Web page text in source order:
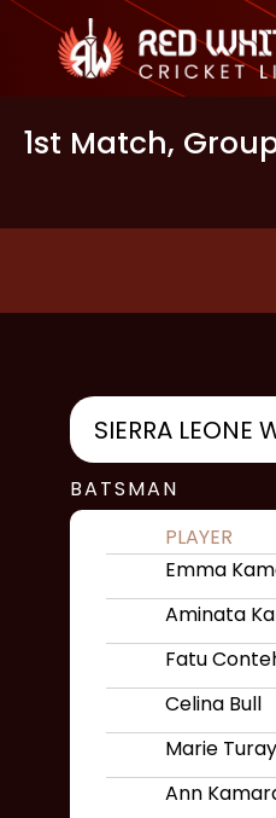
1st Match,
SIERRA LEONE
BATSMAN
PLAYER
Emma
Aminata
Fatu
Celina Bull
Marie Turay
Ann